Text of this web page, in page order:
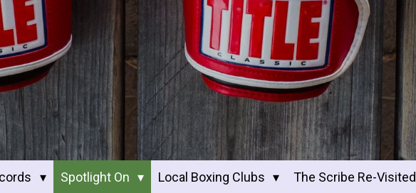
Spotlight On Local Boxing Clubs The Scribe Re-Visited